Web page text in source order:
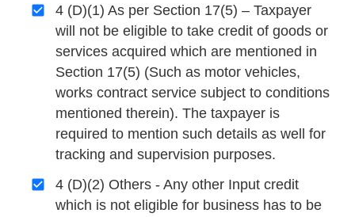
4 (D)(1) As per Section 17(5) – Taxpayer
will not be eligible to take credit of goods or
services acquired which are mentioned in
Section 17(5) (Such as motor vehicles,
works contract service subject to conditions
mentioned therein). The taxpayer is
required to mention such details as well for
tracking and supervision purposes.
4 (D)(2) Others - Any other Input credit
which is not eligible for business has to be